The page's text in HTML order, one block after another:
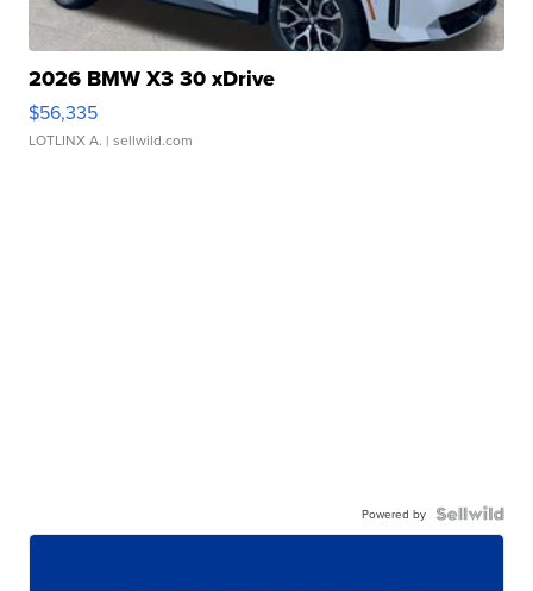
2026 BMW X3 30 xDrive
$56,335
LOTLINX A. | sellwild.com
Powered by